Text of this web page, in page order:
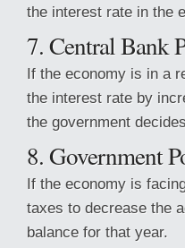
the interest rate in the
7. Central Bank
If the economy is in a
the interest rate by
the government
8. Government
If the economy is
taxes to decrease the
balance for that year.